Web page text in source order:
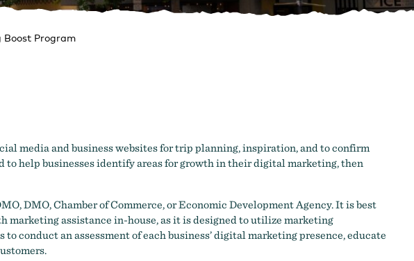
Program
media and business websites for trip planning, inspiration, and to confirm
help businesses identify areas for growth in their digital marketing, then
DMO, Chamber of Commerce, or Economic Development Agency. It is best
assistance in-house, as it is designed to utilize marketing
conduct an assessment of each business’ digital marketing presence, educate